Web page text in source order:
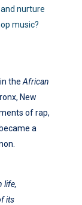
nurture
music?
the African
New
of rap,
a
life,
its